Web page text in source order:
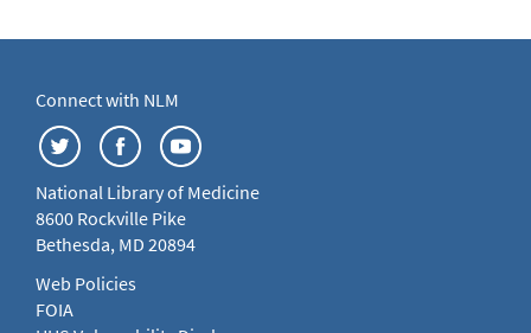
Connect with NLM
National Library of Medicine
8600 Rockville Pike
Bethesda, MD 20894
Web Policies
FOIA